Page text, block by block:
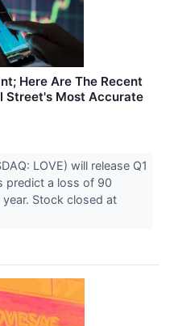
Here Are The Recent
Street's Most Accurate
LOVE) will release Q1
predict a loss of 90
Stock closed at